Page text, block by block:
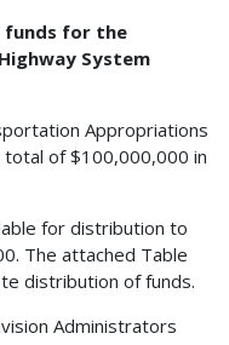
for the
System
Appropriations
of $100,000,000 in
for distribution to
The attached Table
distribution of funds.
Administrators